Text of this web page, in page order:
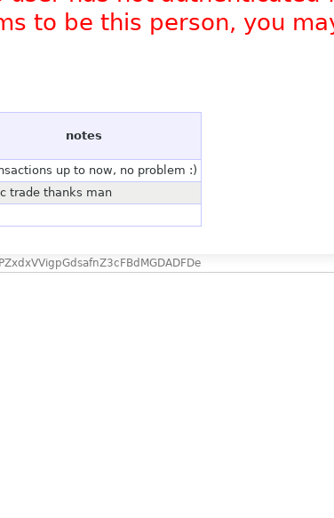
to be this person, you
notes
up to now, no problem :)
trade thanks man